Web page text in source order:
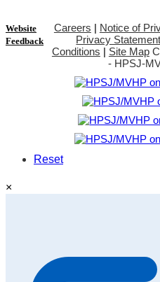
Website
Feedback
Careers | Notice of
Privacy Statement
Conditions | Site Map
- HPSJ-
Reset
×